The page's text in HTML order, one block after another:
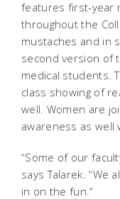
features first-year
throughout the
mustaches and in
second version of
medical students.
class showing of
well. Women are
awareness as well
“Some of our
says Talarek. “We
in on the fun.”